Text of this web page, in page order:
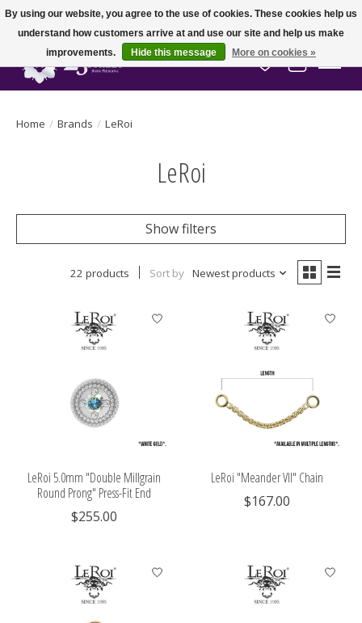
Wish List
Cart
Home / Brands / LeRoi
LeRoi
Show filters
22 products Sort by Newest products
LeRoi 5.0mm "Double Millgrain
Round Prong" Press-Fit End
$255.00
LeRoi "Meander VII" Chain
$167.00
By using our website, you agree to the use of cookies. These cookies help us
understand how customers arrive at and use our site and help us make
improvements.
Hide this message More on cookies »